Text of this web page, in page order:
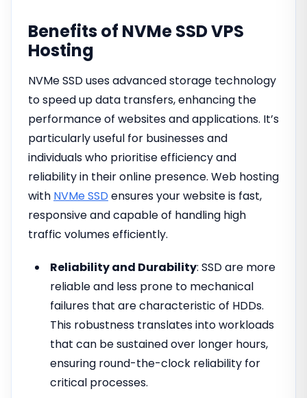
Benefits of NVMe SSD VPS
Hosting
NVMe SSD uses advanced storage technology
to speed up data transfers, enhancing the
performance of websites and applications. It’s
particularly useful for businesses and
individuals who prioritise efficiency and
reliability in their online presence. Web hosting
with NVMe SSD ensures your website is fast,
responsive and capable of handling high
traffic volumes efficiently.
Reliability and Durability: SSD are more
reliable and less prone to mechanical
failures that are characteristic of HDDs.
This robustness translates into workloads
that can be sustained over longer hours,
ensuring round-the-clock reliability for
critical processes.